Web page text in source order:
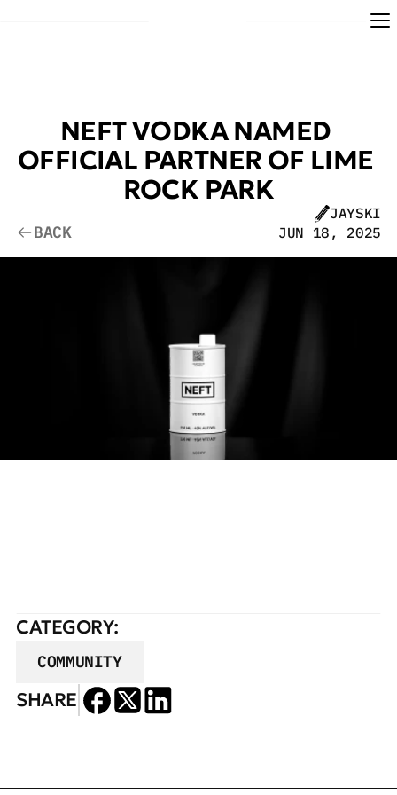
NEFT VODKA NAMED
OFFICIAL PARTNER OF LIME
ROCK PARK
BACK
JAYSKI
JUN 18, 2025
CATEGORY:
COMMUNITY
SHARE